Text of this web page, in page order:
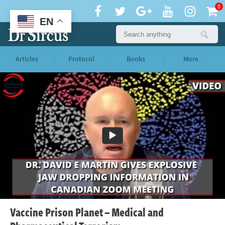
0
Articles Protocol Books More
Vaccine Prison Planet – Medical and
EN